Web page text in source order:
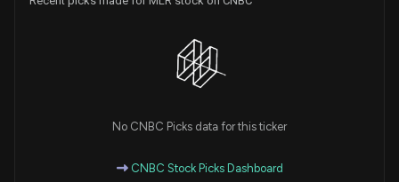
No CNBC Picks data for this ticker
CNBC Stock Picks Dashboard